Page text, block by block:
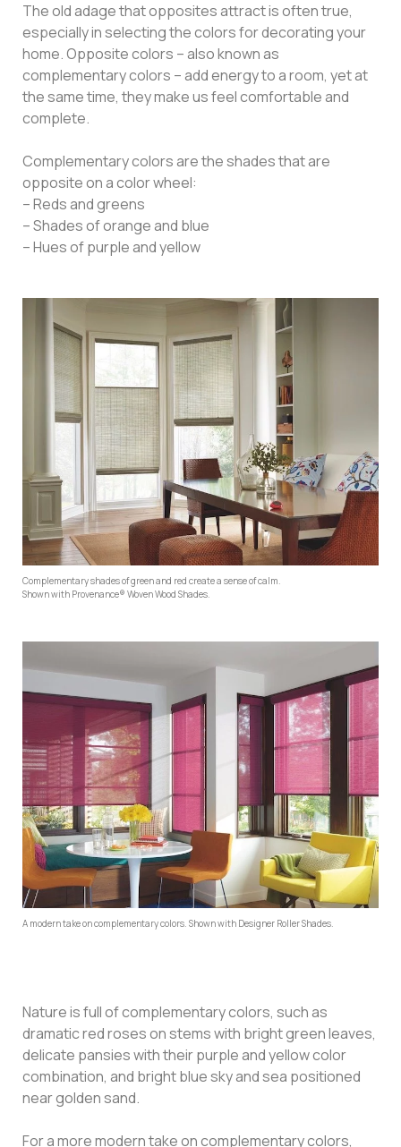
The old adage that opposites attract is often true,
especially in selecting the colors for decorating your
home. Opposite colors – also known as
complementary colors – add energy to a room, yet at
the same time, they make us feel comfortable and
complete.
Complementary colors are the shades that are
opposite on a color wheel:
– Reds and greens
– Shades of orange and blue
– Hues of purple and yellow
Complementary shades of green and red create a sense of calm.
Shown with Provenance® Woven Wood Shades.
A modern take on complementary colors. Shown with Designer Roller Shades.
Nature is full of complementary colors, such as
dramatic red roses on stems with bright green leaves,
delicate pansies with their purple and yellow color
combination, and bright blue sky and sea positioned
near golden sand.
For a more modern take on complementary colors,